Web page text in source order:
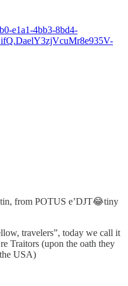
e1a1-4bb3-8bd4-
from POTUS e’DJT😂tiny
travelers”, today we call it
Traitors (upon the oath they
USA)